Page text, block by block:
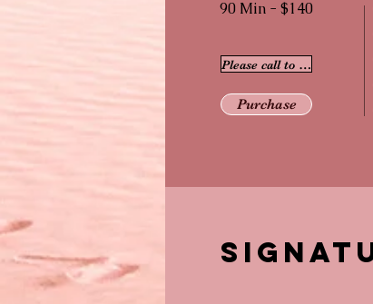
90 Min - $140
Please call to schedule
Purchase